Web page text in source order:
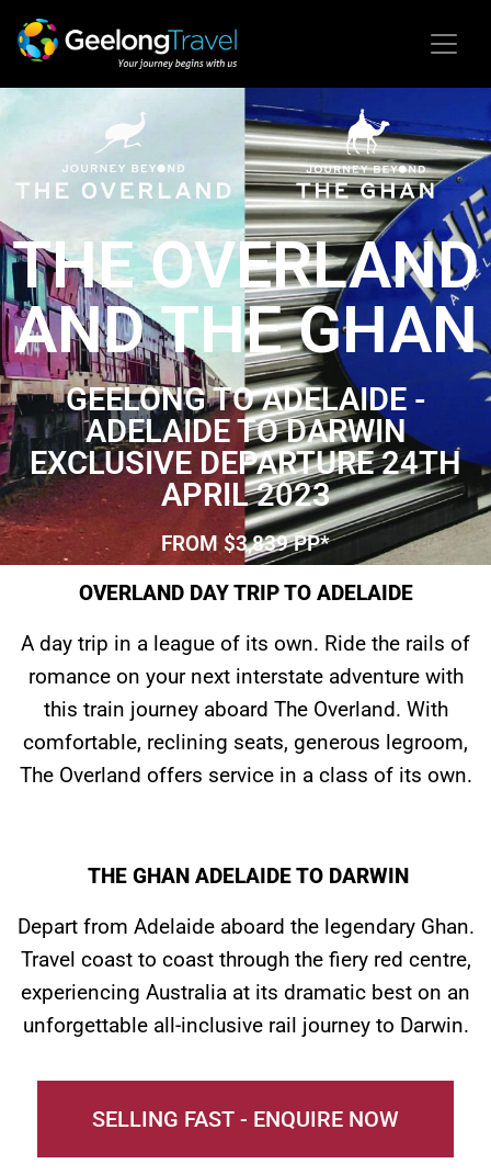
THE OVERLAND
AND THE GHAN
GEELONG TO ADELAIDE -
ADELAIDE TO DARWIN
EXCLUSIVE DEPARTURE 24TH
APRIL 2023
FROM $3,839 PP*
OVERLAND DAY TRIP TO ADELAIDE
A day trip in a league of its own. Ride the rails of
romance on your next interstate adventure with
this train journey aboard The Overland. With
comfortable, reclining seats, generous legroom,
The Overland offers service in a class of its own.
THE GHAN ADELAIDE TO DARWIN
Depart from Adelaide aboard the legendary Ghan.
Travel coast to coast through the fiery red centre,
experiencing Australia at its dramatic best on an
unforgettable all-inclusive rail journey to Darwin.
SELLING FAST - ENQUIRE NOW